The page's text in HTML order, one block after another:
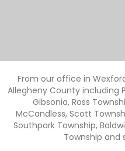
From our office in
Allegheny County including
Gibsonia, Ross
McCandless, Scott
Southpark Township,
Township and